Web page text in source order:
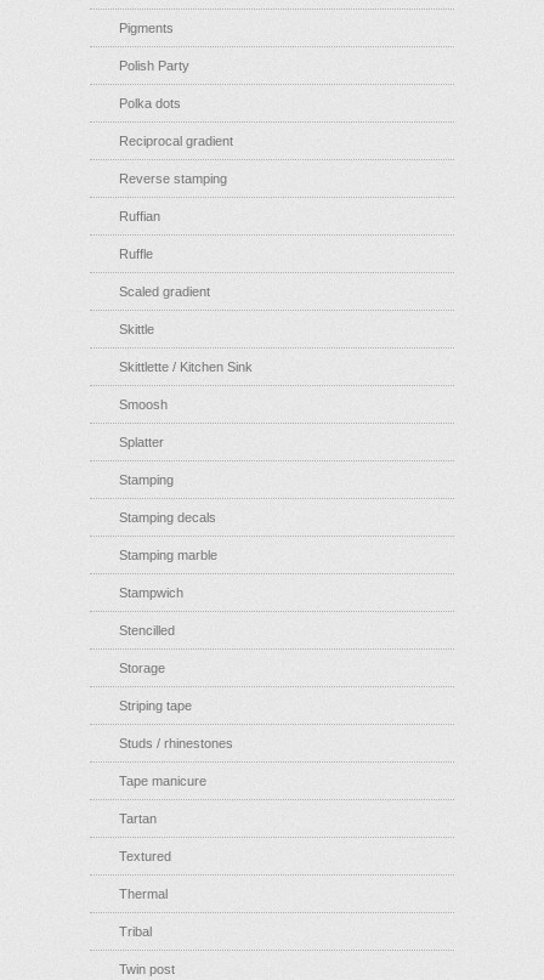
Pigments
Polish Party
Polka dots
Reciprocal gradient
Reverse stamping
Ruffian
Ruffle
Scaled gradient
Skittle
Skittlette / Kitchen Sink
Smoosh
Splatter
Stamping
Stamping decals
Stamping marble
Stampwich
Stencilled
Storage
Striping tape
Studs / rhinestones
Tape manicure
Tartan
Textured
Thermal
Tribal
Twin post